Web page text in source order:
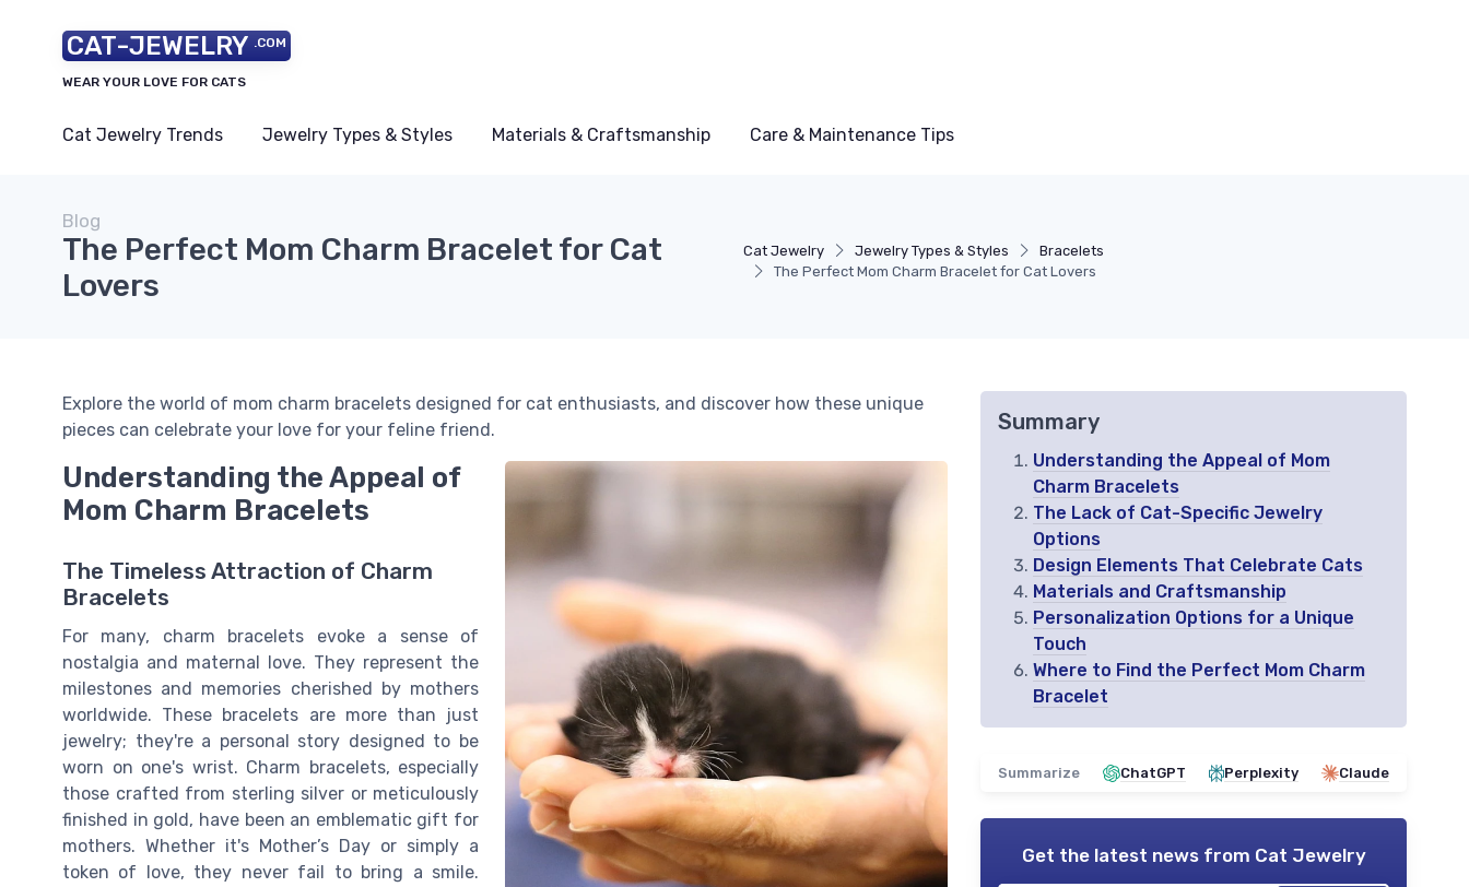
CAT-JEWELRY .COM
WEAR YOUR LOVE FOR CATS
Cat Jewelry Trends Jewelry Types & Styles Materials & Craftsmanship Care & Maintenance Tips
Cat Jewelry Jewelry Types & Styles
Bracelets
The Perfect Mom Charm Bracelet for Cat Lovers
Blog
The Perfect Mom Charm Bracelet for Cat
Lovers
Explore the world of mom charm bracelets designed for cat enthusiasts, and discover how these unique
pieces can celebrate your love for your feline friend.
Understanding the Appeal of
Mom Charm Bracelets
The Timeless Attraction of Charm
Bracelets
For many, charm bracelets evoke a sense of
nostalgia and maternal love. They represent the
milestones and memories cherished by mothers
worldwide. These bracelets are more than just
jewelry; they're a personal story designed to be
worn on one's wrist. Charm bracelets, especially
those crafted from sterling silver or meticulously
finished in gold, have been an emblematic gift for
mothers. Whether it's Mother’s Day or simply a
token of love, they never fail to bring a smile.
Summary
Understanding the Appeal of Mom
Charm Bracelets
The Lack of Cat-Specific Jewelry
Options
Design Elements That Celebrate Cats
Materials and Craftsmanship
Personalization Options for a Unique
Touch
Where to Find the Perfect Mom Charm
Bracelet
Summarize ChatGPT Perplexity Claude
Get the latest news from Cat Jewelry